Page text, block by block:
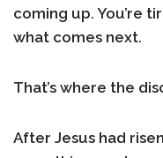
coming up. You’re
what comes next.
That’s where the
After Jesus had